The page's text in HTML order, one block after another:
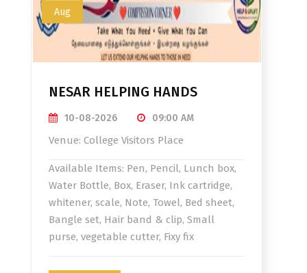
Aug
NESAR HELPING HANDS
10-08-2026 09:00 AM
Venue: College Visitors Place
Available Items: Pen, Pencil, Lunch box,
Water Bottle, Box, Eraser, Ink cartridge,
whitener, scale, Note, Towel, Bed sheet,
Bangle set, Hair band & clip, Small
purse, vegetable cutter, Fixy fix